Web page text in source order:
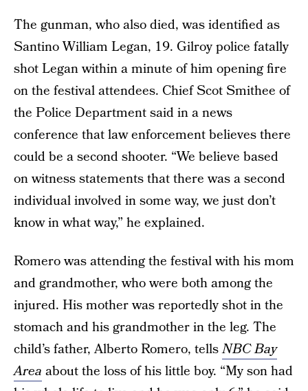
The gunman, who also died, was identified as
Santino William Legan, 19. Gilroy police fatally
shot Legan within a minute of him opening fire
on the festival attendees. Chief Scot Smithee of
the Police Department said in a news
conference that law enforcement believes there
could be a second shooter. “We believe based
on witness statements that there was a second
individual involved in some way, we just don’t
know in what way,” he explained.
Romero was attending the festival with his mom
and grandmother, who were both among the
injured. His mother was reportedly shot in the
stomach and his grandmother in the leg. The
child’s father, Alberto Romero, tellsNBC Bay
Area about the loss of his little boy. “My son had